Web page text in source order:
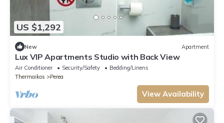
US $1,292
New Apartment
Lux VIP Apartments Studio with Back View
Air Conditioner Security/Safety
Bedding/Linens
Thermaikos
Perea
View Availability